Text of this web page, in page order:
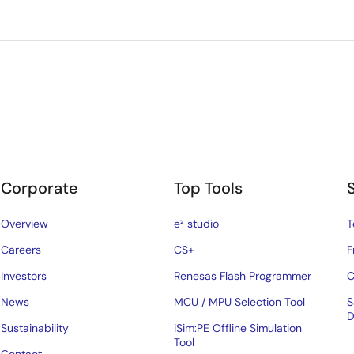
Corporate
Overview
Careers
Investors
News
Sustainability
Top Tools
e² studio
CS+
Renesas Flash Programmer
MCU / MPU Selection Tool
iSim:PE Offline Simulation
Tool